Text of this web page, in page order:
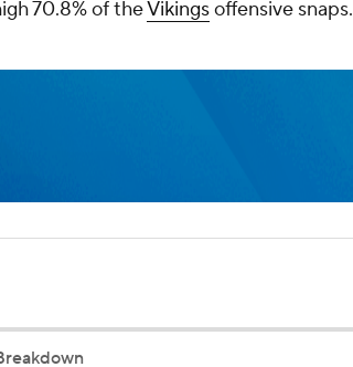
70.8% of theVikingsoffensive snaps.